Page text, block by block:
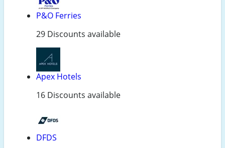
P&O Ferries
29 Discounts available
Apex Hotels
16 Discounts available
DFDS